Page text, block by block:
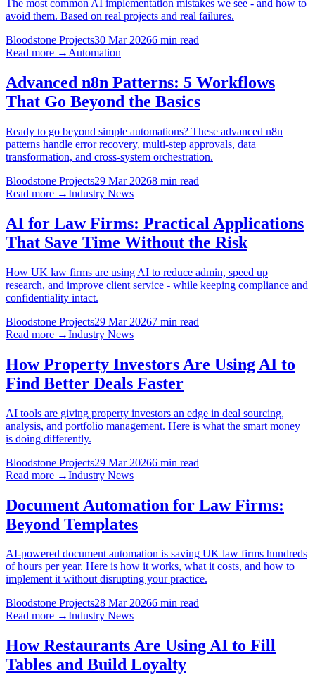
The most common AI implementation mistakes we see - and how to
avoid them. Based on real projects and real failures.
Bloodstone Projects30 Mar 20266 min read
Read more → Automation
Advanced n8n Patterns: 5 Workflows
That Go Beyond the Basics
Ready to go beyond simple automations? These advanced n8n
patterns handle error recovery, multi-step approvals, data
transformation, and cross-system orchestration.
Bloodstone Projects29 Mar 20268 min read
Read more →Industry News
AI for Law Firms: Practical Applications
That Save Time Without the Risk
How UK law firms are using AI to reduce admin, speed up
research, and improve client service - while keeping compliance and
confidentiality intact.
Bloodstone Projects29 Mar 20267 min read
Read more →Industry News
How Property Investors Are Using AI to
Find Better Deals Faster
AI tools are giving property investors an edge in deal sourcing,
analysis, and portfolio management. Here is what the smart money
is doing differently.
Bloodstone Projects29 Mar 20266 min read
Read more →Industry News
Document Automation for Law Firms:
Beyond Templates
AI-powered document automation is saving UK law firms hundreds
of hours per year. Here is how it works, what it costs, and how to
implement it without disrupting your practice.
Bloodstone Projects28 Mar 20266 min read
Read more →Industry News
How Restaurants Are Using AI to Fill
Tables and Build Loyalty